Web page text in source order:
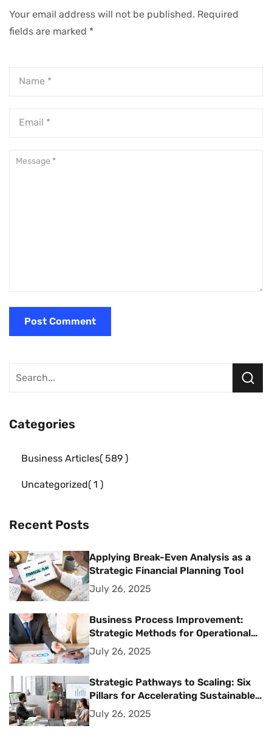
Your email address will not be published. Required
fields are marked *
Categories
Business Articles 589
Uncategorized 1
Recent Posts
Applying Break-Even Analysis as a
Strategic Financial Planning Tool
July 26, 2025
Business Process Improvement:
Strategic Methods for Operational
Excellence
July 26, 2025
Strategic Pathways to Scaling: Six
Pillars for Accelerating Sustainable
Business Growth
July 26, 2025